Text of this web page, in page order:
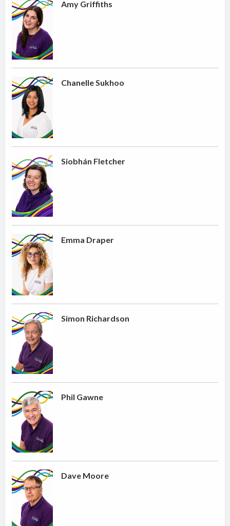
Amy Griffiths
Chanelle Sukhoo
Siobhán Fletcher
Emma Draper
Simon Richardson
Phil Gawne
Dave Moore